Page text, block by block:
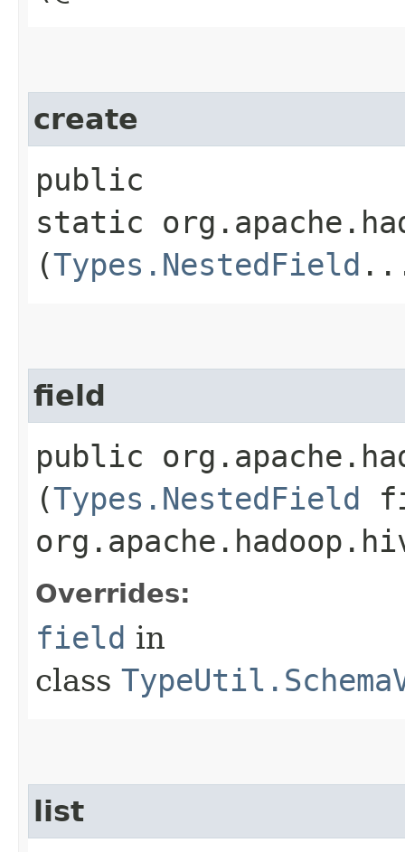
create
public
static
(Types.NestedField
field
public
(Types.NestedField
Overrides:
field in
class
list